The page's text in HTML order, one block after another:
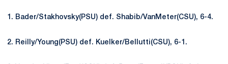
1. Bader/Stakhovsky(PSU) def. Shabib/VanMeter(CSU), 6-4.
2. Reilly/Young(PSU) def. Kuelker/Bellutti(CSU), 6-1.